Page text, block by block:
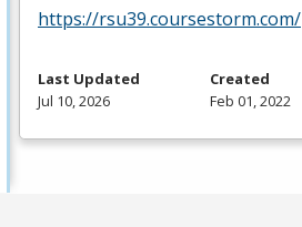
https://rsu39.coursestorm.com/
Last Updated
Jul 10, 2026
Created
Feb 01, 2022